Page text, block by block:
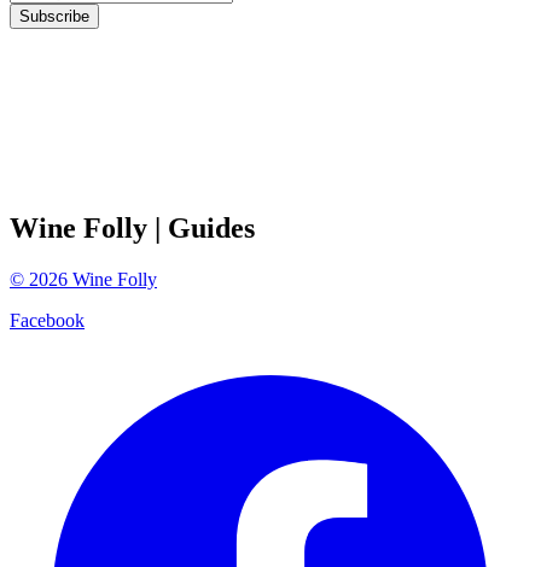
Subscribe
Wine Folly | Guides
© 2026 Wine Folly
Facebook